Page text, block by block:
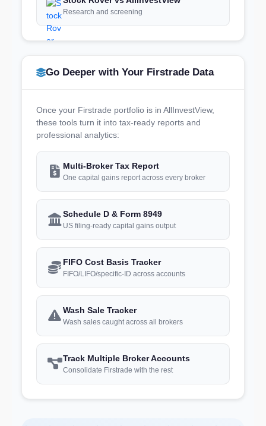
Research and screening
Go Deeper with Your Firstrade Data
Once your Firstrade portfolio is in AllInvestView,
these tools turn it into tax-ready reports and
professional analytics:
Multi-Broker Tax Report
One capital gains report across every broker
Schedule D & Form 8949
US filing-ready capital gains output
FIFO Cost Basis Tracker
FIFO/LIFO/specific-ID across accounts
Wash Sale Tracker
Wash sales caught across all brokers
Track Multiple Broker Accounts
Consolidate Firstrade with the rest